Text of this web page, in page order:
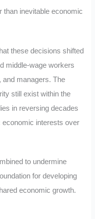
than inevitable economic
these decisions shifted
middle-wage workers
and managers. The
still exist within the
in reversing decades
interests over
to undermine
for developing
economic growth.